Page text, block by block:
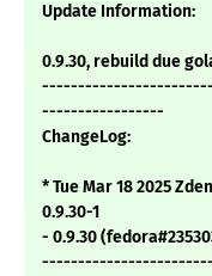
Update Information:
0.9.30, rebuild due
-----------------
ChangeLog:
* Tue Mar 18 2025
0.9.30-1
- 0.9.30